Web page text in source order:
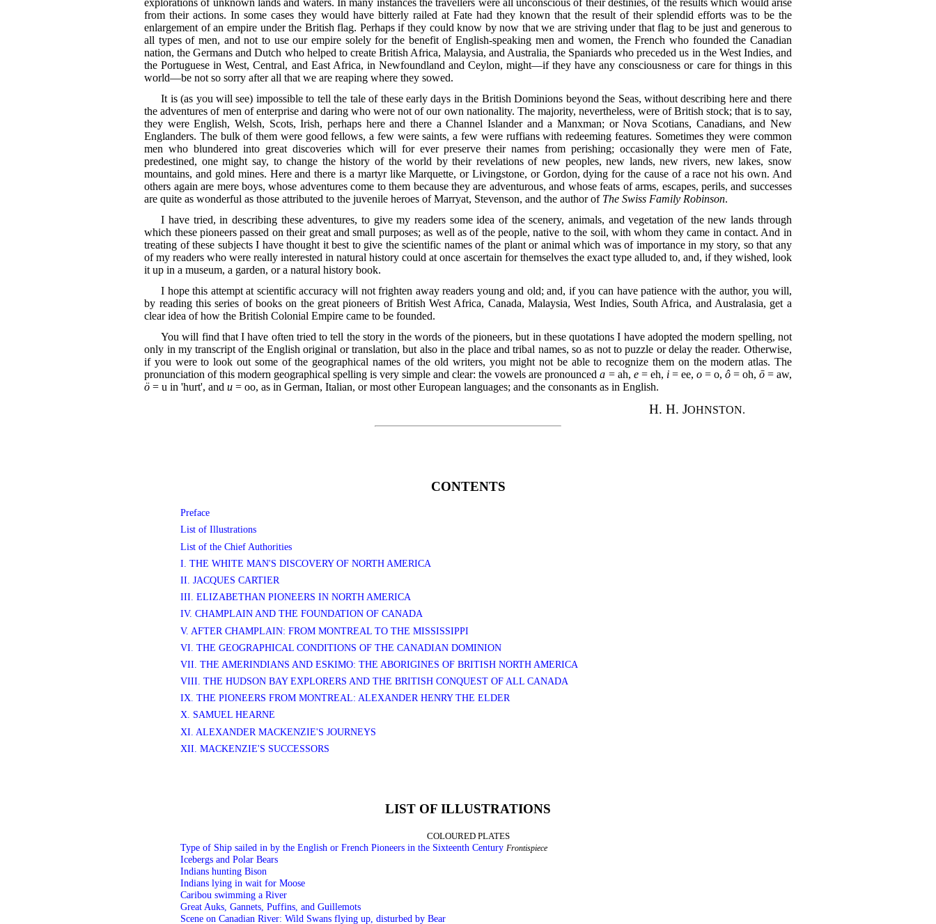
from their actions. In some cases they would have bitterly railed at Fate had they known that the result of their splendid efforts was to be the
enlargement of an empire under the British flag. Perhaps if they could know by now that we are striving under that flag to be just and generous to
all types of men, and not to use our empire solely for the benefit of English-speaking men and women, the French who founded the Canadian
nation, the Germans and Dutch who helped to create British Africa, Malaysia, and Australia, the Spaniards who preceded us in the West Indies, and
the Portuguese in West, Central, and East Africa, in Newfoundland and Ceylon, might—if they have any consciousness or care for things in this
world—be not so sorry after all that we are reaping where they sowed.
It is (as you will see) impossible to tell the tale of these early days in the British Dominions beyond the Seas, without describing here and there
the adventures of men of enterprise and daring who were not of our own nationality. The majority, nevertheless, were of British stock; that is to say,
they were English, Welsh, Scots, Irish, perhaps here and there a Channel Islander and a Manxman; or Nova Scotians, Canadians, and New
Englanders. The bulk of them were good fellows, a few were saints, a few were ruffians with redeeming features. Sometimes they were common
men who blundered into great discoveries which will for ever preserve their names from perishing; occasionally they were men of Fate,
predestined, one might say, to change the history of the world by their revelations of new peoples, new lands, new rivers, new lakes, snow
mountains, and gold mines. Here and there is a martyr like Marquette, or Livingstone, or Gordon, dying for the cause of a race not his own. And
others again are mere boys, whose adventures come to them because they are adventurous, and whose feats of arms, escapes, perils, and successes
are quite as wonderful as those attributed to the juvenile heroes of Marryat, Stevenson, and the author of The Swiss Family Robinson.
I have tried, in describing these adventures, to give my readers some idea of the scenery, animals, and vegetation of the new lands through
which these pioneers passed on their great and small purposes; as well as of the people, native to the soil, with whom they came in contact. And in
treating of these subjects I have thought it best to give the scientific names of the plant or animal which was of importance in my story, so that any
of my readers who were really interested in natural history could at once ascertain for themselves the exact type alluded to, and, if they wished, look
it up in a museum, a garden, or a natural history book.
I hope this attempt at scientific accuracy will not frighten away readers young and old; and, if you can have patience with the author, you will,
by reading this series of books on the great pioneers of British West Africa, Canada, Malaysia, West Indies, South Africa, and Australasia, get a
clear idea of how the British Colonial Empire came to be founded.
You will find that I have often tried to tell the story in the words of the pioneers, but in these quotations I have adopted the modern spelling, not
only in my transcript of the English original or translation, but also in the place and tribal names, so as not to puzzle or delay the reader. Otherwise,
if you were to look out some of the geographical names of the old writers, you might not be able to recognize them on the modern atlas. The
pronunciation of this modern geographical spelling is very simple and clear: the vowels are pronounceda = ah, e= eh, i= ee, o= o, ô= oh, ō= aw,
ö = u in 'hurt', andu = oo, as in German, Italian, or most other European languages; and the consonants as in English.
H. H. JOHNSTON.
CONTENTS
Preface
List of Illustrations
List of the Chief Authorities
I. THE WHITE MAN'S DISCOVERY OF NORTH AMERICA
II. JACQUES CARTIER
III. ELIZABETHAN PIONEERS IN NORTH AMERICA
IV. CHAMPLAIN AND THE FOUNDATION OF CANADA
V. AFTER CHAMPLAIN: FROM MONTREAL TO THE MISSISSIPPI
VI. THE GEOGRAPHICAL CONDITIONS OF THE CANADIAN DOMINION
VII. THE AMERINDIANS AND ESKIMO: THE ABORIGINES OF BRITISH NORTH AMERICA
VIII. THE HUDSON BAY EXPLORERS AND THE BRITISH CONQUEST OF ALL CANADA
IX. THE PIONEERS FROM MONTREAL: ALEXANDER HENRY THE ELDER
X. SAMUEL HEARNE
XI. ALEXANDER MACKENZIE'S JOURNEYS
XII. MACKENZIE'S SUCCESSORS
LIST OF ILLUSTRATIONS
COLOURED PLATES
Type of Ship sailed in by the English or French Pioneers in the Sixteenth Century Frontispiece
Icebergs and Polar Bears
Indians hunting Bison
Indians lying in wait for Moose
Caribou swimming a River
Great Auks, Gannets, Puffins, and Guillemots
Scene on Canadian River: Wild Swans flying up, disturbed by Bear